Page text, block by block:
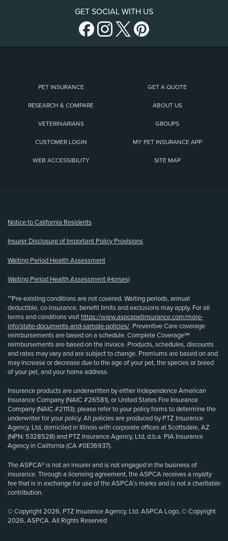
GET SOCIAL WITH US
PET INSURANCE GET A QUOTE
RESEARCH & COMPARE ABOUT US
VETERINARIANS GROUPS
CUSTOMER LOGIN MY PET INSURANCE APP
WEB ACCESSIBILITY SITE MAP
Notice to California Residents
Insurer Disclosure of Important Policy Provisions
Waiting Period Health Assessment
Waiting Period Health Assessment (Horses)
**Pre-existing conditions are not covered. Waiting periods, annual
deductible, co-insurance, benefit limits and exclusions may apply. For all
terms and conditions visit https://www.aspcapetinsurance.com/more-
info/state-documents-and-sample-policies/. Preventive Care coverage
reimbursements are based on a schedule. Complete Coverage℠
reimbursements are based on the invoice. Products, schedules, discounts
and rates may vary and are subject to change. Premiums are based on and
may increase or decrease due to the age of your pet, the species or breed
of your pet, and your home address.
Insurance products are underwritten by either Independence American
Insurance Company (NAIC #26581), or United States Fire Insurance
Company (NAIC #21113); please refer to your policy forms to determine the
underwriter for your policy. All policies are produced by PTZ Insurance
Agency, Ltd, domiciled in Illinois with corporate offices at Scottsdale, AZ
(NPN: 5328528) and PTZ Insurance Agency, Ltd, d.b.a. PIA Insurance
Agency in California (CA #0E36937).
The ASPCA® is not an insurer and is not engaged in the business of
insurance. Through a licensing agreement, the ASPCA receives a royalty
fee that is in exchange for use of the ASPCA’s marks and is not a charitable
contribution.
© Copyright 2026, PTZ Insurance Agency, Ltd. ASPCA Logo, © Copyright
2026, ASPCA. All Rights Reserved